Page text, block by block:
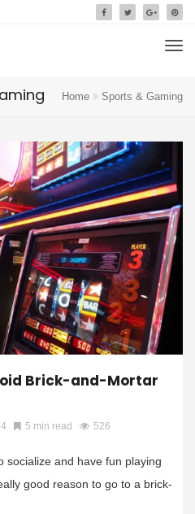
Home Sports & Gaming
Brick-and-Mortar
5 min read 526
socialize and have fun playing
good reason to go to a brick-